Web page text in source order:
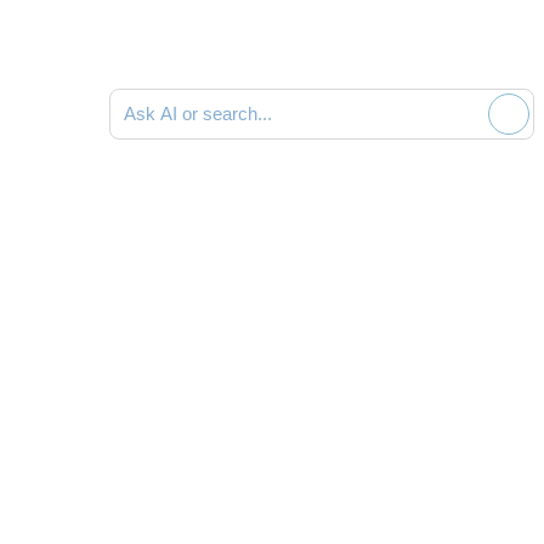
Ask AI or search documentation